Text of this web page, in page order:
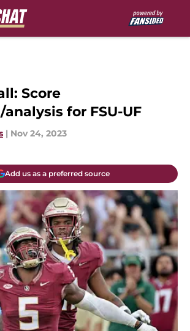
Score
for FSU-UF
| Nov 24, 2023
Add us as a preferred source